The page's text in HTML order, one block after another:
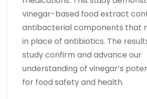
vinegar-based food extract
antibacterial components that
in place of antibiotics. The
study confirm and advance our
understanding of vinegar’s
for food safety and health.